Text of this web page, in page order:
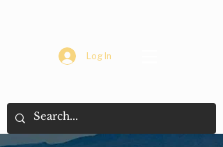
Log In